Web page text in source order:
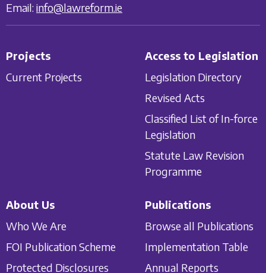
Email: info@lawreform.ie
Projects
Current Projects
Access to Legislation
Legislation Directory
Revised Acts
Classified List of In-force
Legislation
Statute Law Revision
Programme
About Us
Who We Are
FOI Publication Scheme
Protected Disclosures
Publications
Browse all Publications
Implementation Table
Annual Reports